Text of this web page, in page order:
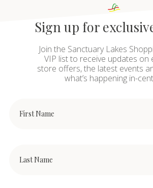
Sign up for
Join the Sanctuary Lakes
VIP list to receive updates on
store offers, the latest events
what’s happening in-